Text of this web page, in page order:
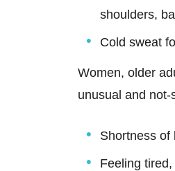
shoulders,
Cold sweat
Women, older
unusual and
Shortness of
Feeling